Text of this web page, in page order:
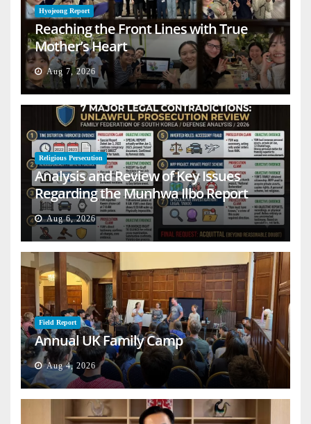
Hyojeong Report
Reaching the Front Lines with True
Mother’s Heart
Aug 7, 2026
Religious Persecution
Analysis and Review of Key Issues
Regarding the Munhwa Ilbo Report
Aug 6, 2026
Field Report
Annual UK Family Camp
Aug 4, 2026